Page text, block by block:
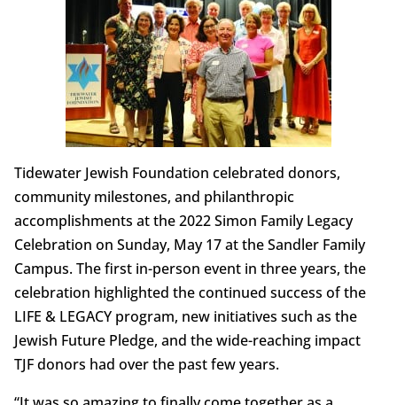
Tidewater Jewish Foundation celebrated donors,
community milestones, and philanthropic
accomplishments at the 2022 Simon Family Legacy
Celebration on Sunday, May 17 at the Sandler Family
Campus. The first in-person event in three years, the
celebration highlighted the continued success of the
LIFE & LEGACY program, new initiatives such as the
Jewish Future Pledge, and the wide-reaching impact
TJF donors had over the past few years.